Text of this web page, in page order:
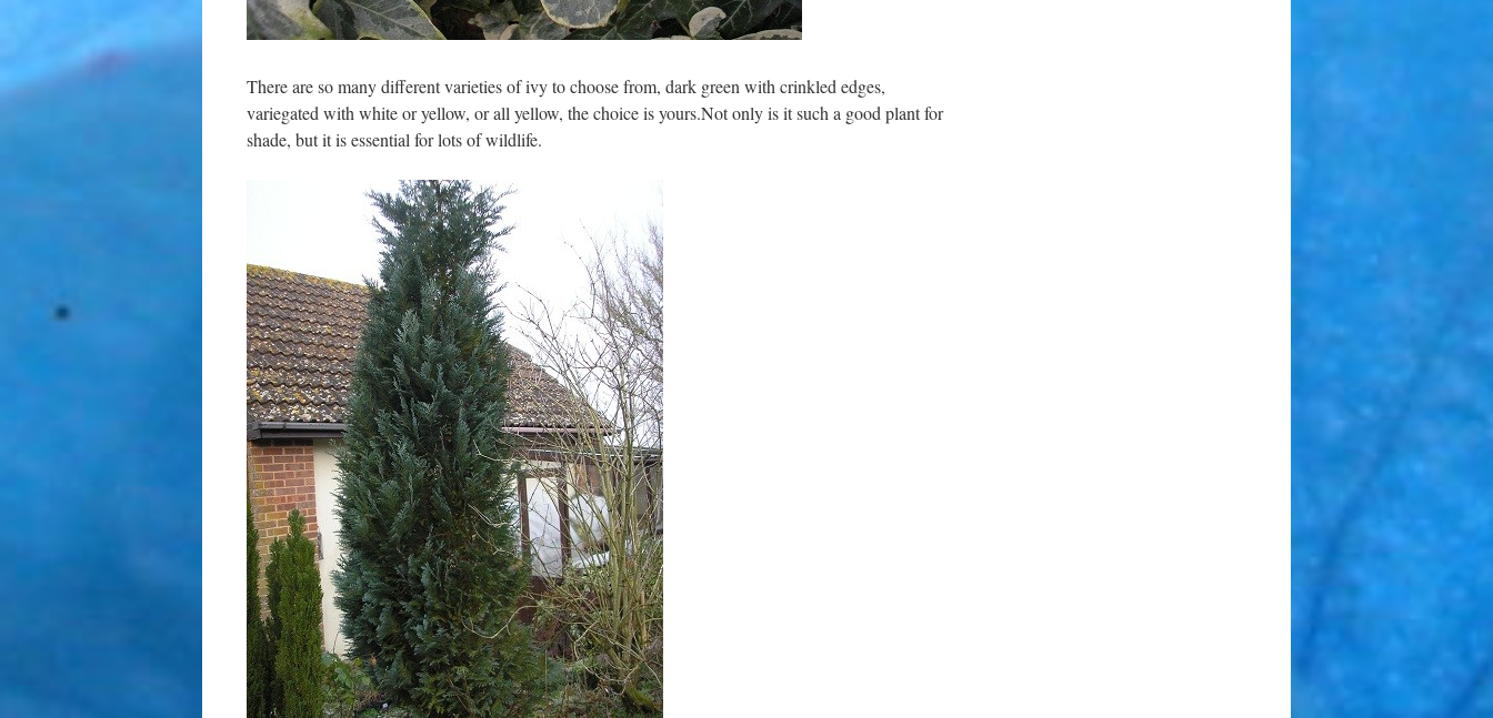
There are so many different varieties of ivy to choose from, dark green with crinkled edges,
variegated with white or yellow, or all yellow, the choice is yours.Not only is it such a good plant for
shade, but it is essential for lots of wildlife.